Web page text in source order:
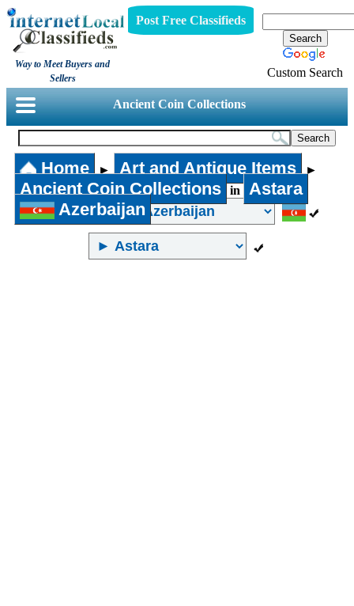
Way to Meet Buyers and
Sellers
Post Free Classifieds
Custom Search
Ancient Coin Collections
Home ► Art and Antique Items ►
Ancient Coin Collections in
Astara
Azerbaijan